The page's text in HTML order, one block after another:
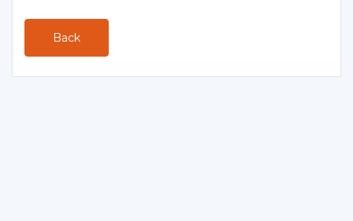
Back